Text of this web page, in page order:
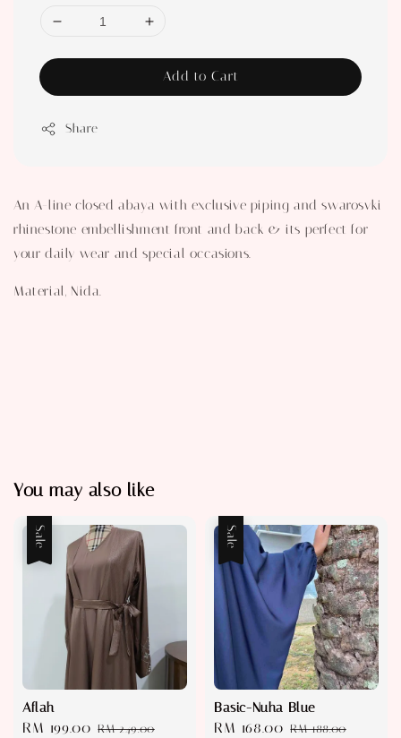
Add to Cart
Share
An A-line closed abaya with exclusive piping and swarosvki
rhinestone embellishment front and back & its perfect for
your daily wear and special occasions.
Material, Nida.
You may also like
Sale
Aflah
Sale
RM 199.00 Regular
RM 249.00
Sale
Basic-Nuha Blue
Sale
RM 168.00 Regular
RM 188.00